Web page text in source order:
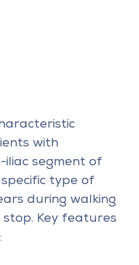
with
segment of
type of
during walking
Key features